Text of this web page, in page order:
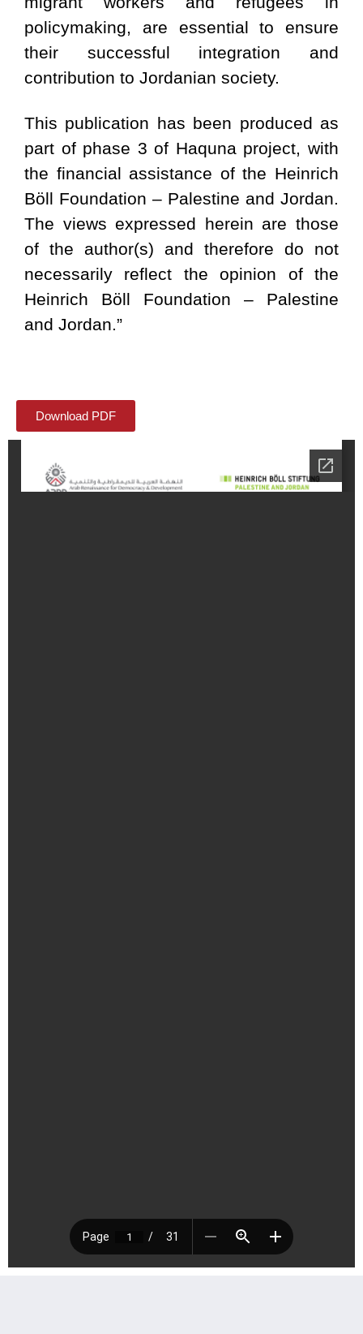
policymaking, are essential to ensure
their successful integration and
contribution to Jordanian society.
This publication has been produced as
part of phase 3 of Haquna project, with
the financial assistance of the Heinrich
Böll Foundation – Palestine and Jordan.
The views expressed herein are those
of the author(s) and therefore do not
necessarily reflect the opinion of the
Heinrich Böll Foundation – Palestine
and Jordan.”
Download PDF